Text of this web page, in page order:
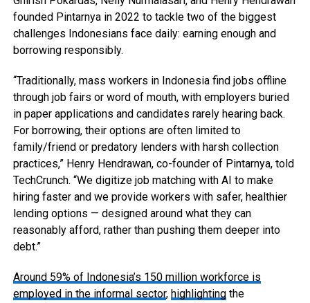
founded Pintarnya in 2022 to tackle two of the biggest
challenges Indonesians face daily: earning enough and
borrowing responsibly.
“Traditionally, mass workers in Indonesia find jobs offline
through job fairs or word of mouth, with employers buried
in paper applications and candidates rarely hearing back.
For borrowing, their options are often limited to
family/friend or predatory lenders with harsh collection
practices,” Henry Hendrawan, co-founder of Pintarnya, told
TechCrunch. “We digitize job matching with AI to make
hiring faster and we provide workers with safer, healthier
lending options — designed around what they can
reasonably afford, rather than pushing them deeper into
debt.”
Around 59% of Indonesia’s 150 million workforce is
employed in the informal sector, highlightingthe